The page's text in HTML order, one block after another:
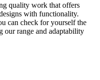
quality work that offers
with functionality.
can check for yourself the
our range and adaptability